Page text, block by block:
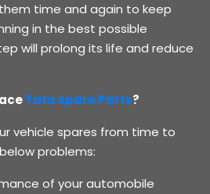
time and again to keep
in the best possible
will prolong its life and reduce
Tata spare Parts?
vehicle spares from time to
problems:
of your automobile